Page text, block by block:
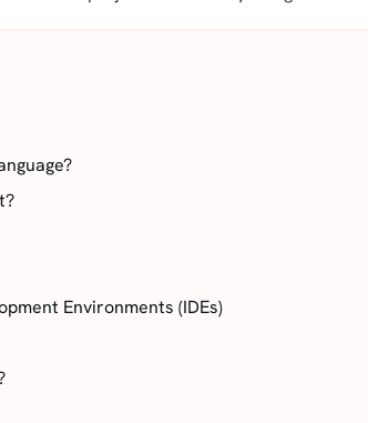
Environments (IDEs)